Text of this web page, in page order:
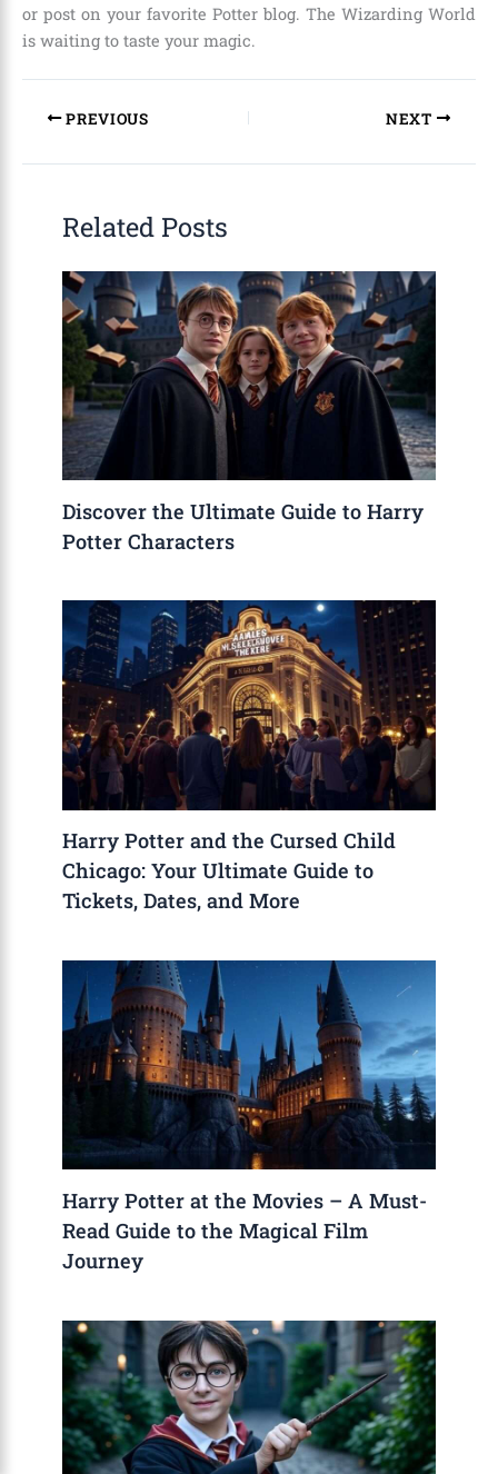
or post on your favorite Potter blog. The Wizarding World
is waiting to taste your magic.
PREVIOUS NEXT
Related Posts
Discover the Ultimate Guide to Harry
Potter Characters
Harry Potter and the Cursed Child
Chicago: Your Ultimate Guide to
Tickets, Dates, and More
Harry Potter at the Movies – A Must-
Read Guide to the Magical Film
Journey